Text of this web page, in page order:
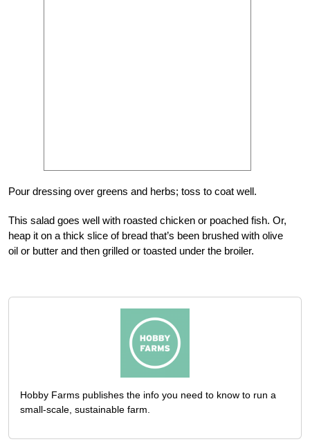
Pour dressing over greens and herbs; toss to coat well.
This salad goes well with roasted chicken or poached fish. Or,
heap it on a thick slice of bread that’s been brushed with olive
oil or butter and then grilled or toasted under the broiler.
Hobby Farms publishes the info you need to know to run a
small-scale, sustainable farm.